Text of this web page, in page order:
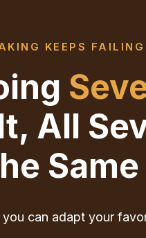
KEEPS
All
can adapt your